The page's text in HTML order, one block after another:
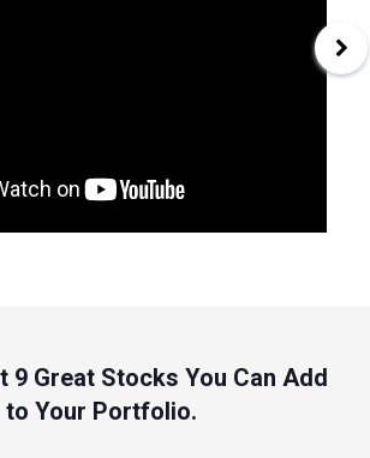
9 Great Stocks You Can Add
to Your Portfolio.